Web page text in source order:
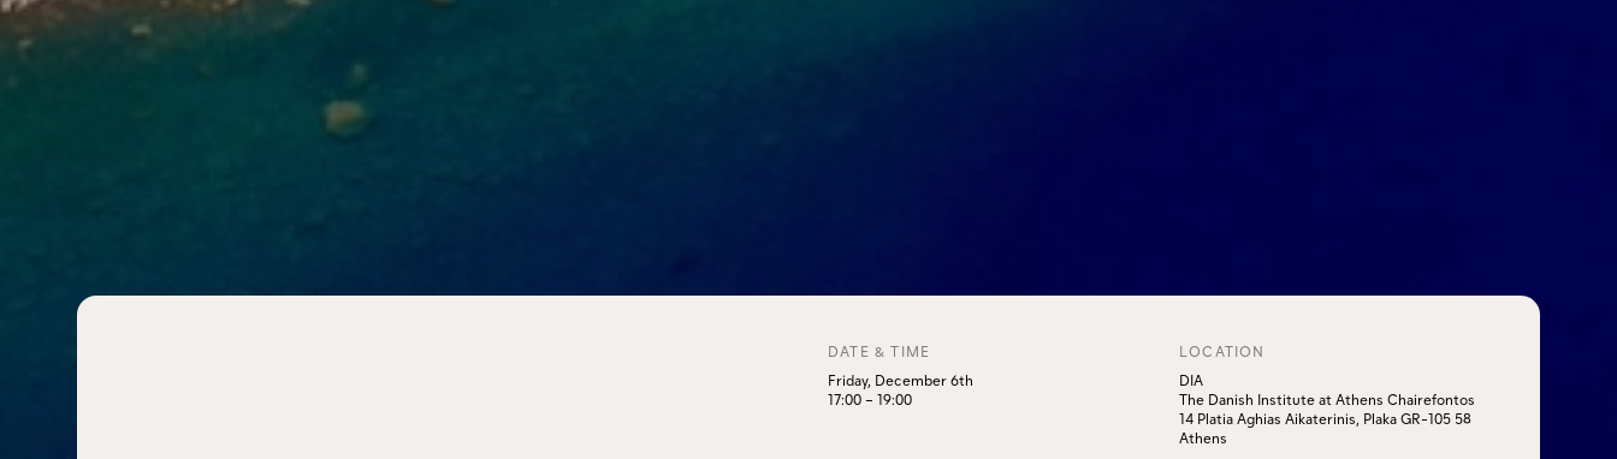
DATE & TIME
Friday, December 6th
17:00– 19:00
LOCATION
DIA
The Danish Institute at Athens Chairefontos
14 Platia Aghias Aikaterinis, Plaka GR-105 58
Athens